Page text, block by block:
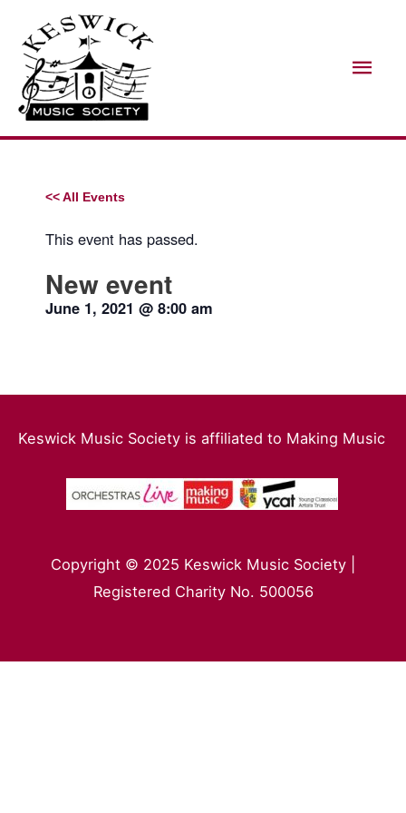
content
<< All Events
This event has passed.
New event
June 1, 2021 @ 8:00 am
Keswick Music Society is affiliated to Making Music
Copyright © 2025 Keswick Music Society |
Registered Charity No. 500056